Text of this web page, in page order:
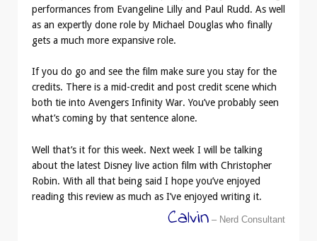
performances from Evangeline Lilly and Paul Rudd. As well
as an expertly done role by Michael Douglas who finally
gets a much more expansive role.
If you do go and see the film make sure you stay for the
credits. There is a mid-credit and post credit scene which
both tie into Avengers Infinity War. You’ve probably seen
what’s coming by that sentence alone.
Well that’s it for this week. Next week I will be talking
about the latest Disney live action film with Christopher
Robin. With all that being said I hope you’ve enjoyed
reading this review as much as I’ve enjoyed writing it.
Calvin – Nerd Consultant